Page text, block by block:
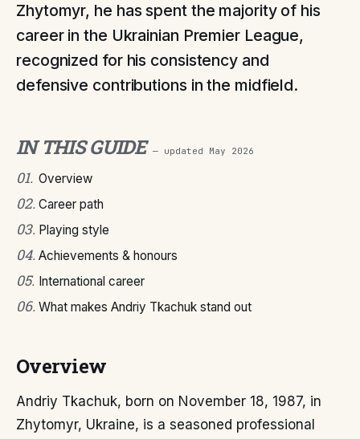
Zhytomyr, he has spent the majority of his
career in the Ukrainian Premier League,
recognized for his consistency and
defensive contributions in the midfield.
IN THIS GUIDE — updated May 2026
01. Overview
02. Career path
03. Playing style
04. Achievements & honours
05. International career
06. What makes Andriy Tkachuk stand out
Overview
Andriy Tkachuk, born on November 18, 1987, in
Zhytomyr, Ukraine, is a seasoned professional